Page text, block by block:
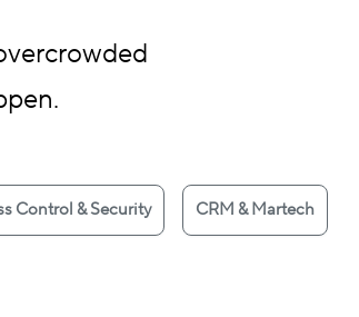
Control & Security CRM & Martech